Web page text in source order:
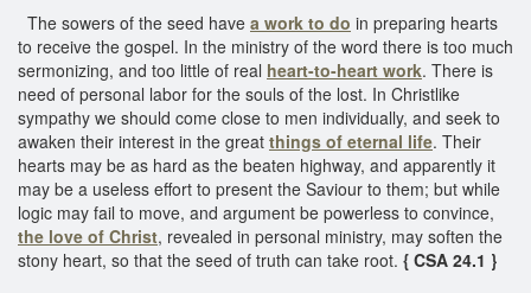
The sowers of the seed have a work to do in preparing hearts
to receive the gospel. In the ministry of the word there is too much
sermonizing, and too little of real heart-to-heart work. There is
need of personal labor for the souls of the lost. In Christlike
sympathy we should come close to men individually, and seek to
awaken their interest in the great things of eternal life. Their
hearts may be as hard as the beaten highway, and apparently it
may be a useless effort to present the Saviour to them; but while
logic may fail to move, and argument be powerless to convince,
the love of Christ, revealed in personal ministry, may soften the
stony heart, so that the seed of truth can take root. { CSA 24.1 }